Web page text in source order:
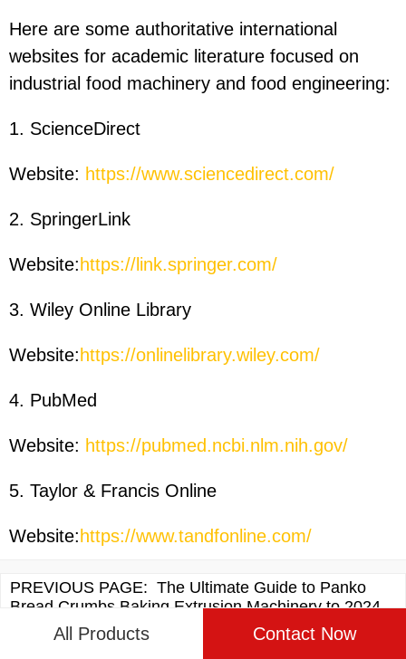
Here are some authoritative international
websites for academic literature focused on
industrial food machinery and food engineering:
1. ScienceDirect
Website: https://www.sciencedirect.com/
2. SpringerLink
Website:https://link.springer.com/
3. Wiley Online Library
Website:https://onlinelibrary.wiley.com/
4. PubMed
Website: https://pubmed.ncbi.nlm.nih.gov/
5. Taylor & Francis Online
Website:https://www.tandfonline.com/
PREVIOUS PAGE: The Ultimate Guide to Panko
Bread Crumbs Baking Extrusion Machinery to 2024
NEXT PAGE: The Ultimate Guide to Baked Bread
All Products Contact Now